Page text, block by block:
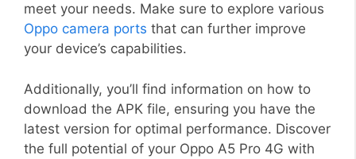
meet your needs. Make sure to explore various
Oppo camera ports that can further improve
your device’s capabilities.
Additionally, you’ll find information on how to
download the APK file, ensuring you have the
latest version for optimal performance. Discover
the full potential of your Oppo A5 Pro 4G with